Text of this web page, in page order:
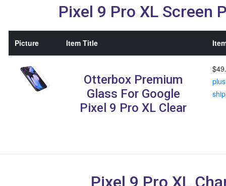
Pixel 9 Pro XL Screen
Picture Item Title
Otterbox Premium
Glass For Google
Pixel 9 Pro XL Clear
plus
Pixel 9 Pro XL